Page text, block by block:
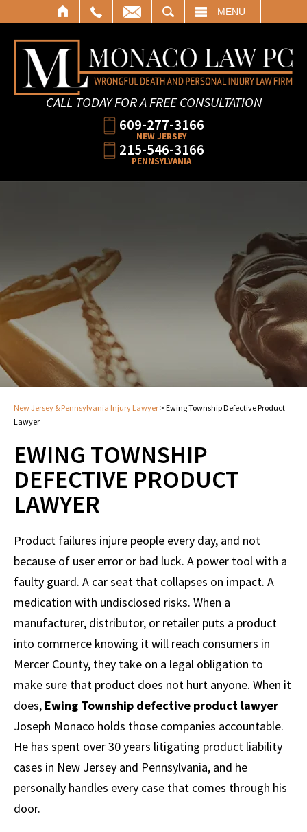
MENU
CALL TODAY FOR A FREE CONSULTATION
609-277-3166
NEW JERSEY
215-546-3166
PENNSYLVANIA
New Jersey & Pennsylvania Injury Lawyer > Ewing Township Defective Product
Lawyer
EWING TOWNSHIP
DEFECTIVE PRODUCT
LAWYER
Product failures injure people every day, and not
because of user error or bad luck. A power tool with a
faulty guard. A car seat that collapses on impact. A
medication with undisclosed risks. When a
manufacturer, distributor, or retailer puts a product
into commerce knowing it will reach consumers in
Mercer County, they take on a legal obligation to
make sure that product does not hurt anyone. When it
does, Ewing Township defective product lawyer
Joseph Monaco holds those companies accountable.
He has spent over 30 years litigating product liability
cases in New Jersey and Pennsylvania, and he
personally handles every case that comes through his
door.